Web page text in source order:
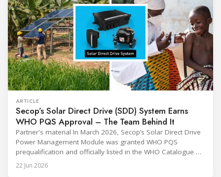
ARTICLE
Secop’s Solar Direct Drive (SDD) System Earns
WHO PQS Approval – The Team Behind It
Partner's material In March 2026, Secop’s Solar Direct Drive
Power Management Module was granted WHO PQS
prequalification and officially listed in the WHO Catalogue of
Prequalified Immunization Devices. The WHO IMD-PQS
(Immunization Devices Performance, Quality and Safety
22 Jun 2026